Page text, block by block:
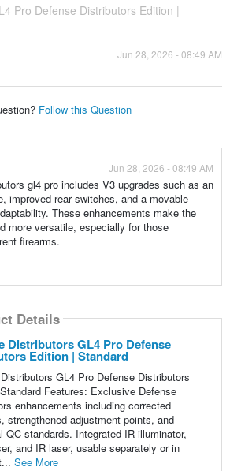
Pro Defense Distributors Edition |
Jun 28, 2026 - 08:49 AM
Follow this Question
Jun 28, 2026 - 08:49 AM
gl4 pro includes V3 upgrades such as an
improved rear switches, and a movable
These enhancements make the
more versatile, especially for those
firearms.
Details
Distributors GL4 Pro Defense
Edition | Standard
GL4 Pro Defense Distributors
Features: Exclusive Defense
enhancements including corrected
strengthened adjustment points, and
QC standards. Integrated IR illuminator,
and IR laser, usable separately or in
See More